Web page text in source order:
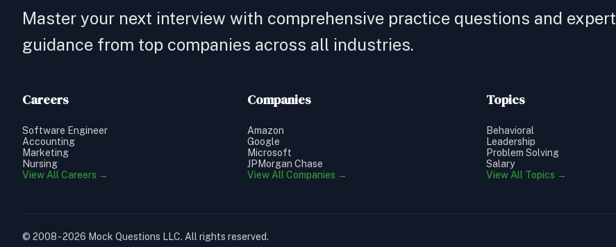
Master your next interview with comprehensive practice questions and expert
guidance from top companies across all industries.
Careers
Software Engineer
Accounting
Marketing
Nursing
View All Careers →
Companies
Amazon
Google
Microsoft
JPMorgan Chase
View All Companies →
Topics
Behavioral
Leadership
Problem Solving
Salary
View All Topics →
© 2008 - 2026 Mock Questions LLC. All rights reserved.